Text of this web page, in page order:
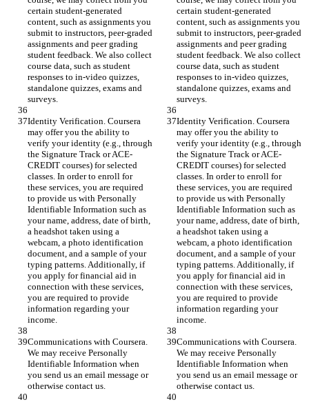
certain student-generated
content, such as assignments you
submit to instructors, peer-graded
assignments and peer grading
student feedback. We also collect
course data, such as student
responses to in-video quizzes,
standalone quizzes, exams and
surveys.
certain student-generated
content, such as assignments you
submit to instructors, peer-graded
assignments and peer grading
student feedback. We also collect
course data, such as student
responses to in-video quizzes,
standalone quizzes, exams and
surveys.
Identity Verification. Coursera
may offer you the ability to
verify your identity (e.g., through
the Signature Track or ACE-
CREDIT courses) for selected
classes. In order to enroll for
these services, you are required
to provide us with Personally
Identifiable Information such as
your name, address, date of birth,
a headshot taken using a
webcam, a photo identification
document, and a sample of your
typing patterns. Additionally, if
you apply for financial aid in
connection with these services,
you are required to provide
information regarding your
income.
Identity Verification. Coursera
may offer you the ability to
verify your identity (e.g., through
the Signature Track or ACE-
CREDIT courses) for selected
classes. In order to enroll for
these services, you are required
to provide us with Personally
Identifiable Information such as
your name, address, date of birth,
a headshot taken using a
webcam, a photo identification
document, and a sample of your
typing patterns. Additionally, if
you apply for financial aid in
connection with these services,
you are required to provide
information regarding your
income.
Communications with Coursera.
We may receive Personally
Identifiable Information when
you send us an email message or
otherwise contact us.
Communications with Coursera.
We may receive Personally
Identifiable Information when
you send us an email message or
otherwise contact us.